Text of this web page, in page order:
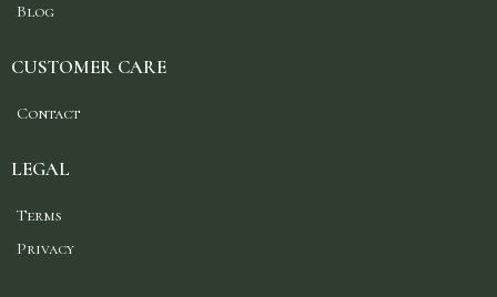
Blog
CUSTOMER CARE
Contact
LEGAL
Terms
Privacy